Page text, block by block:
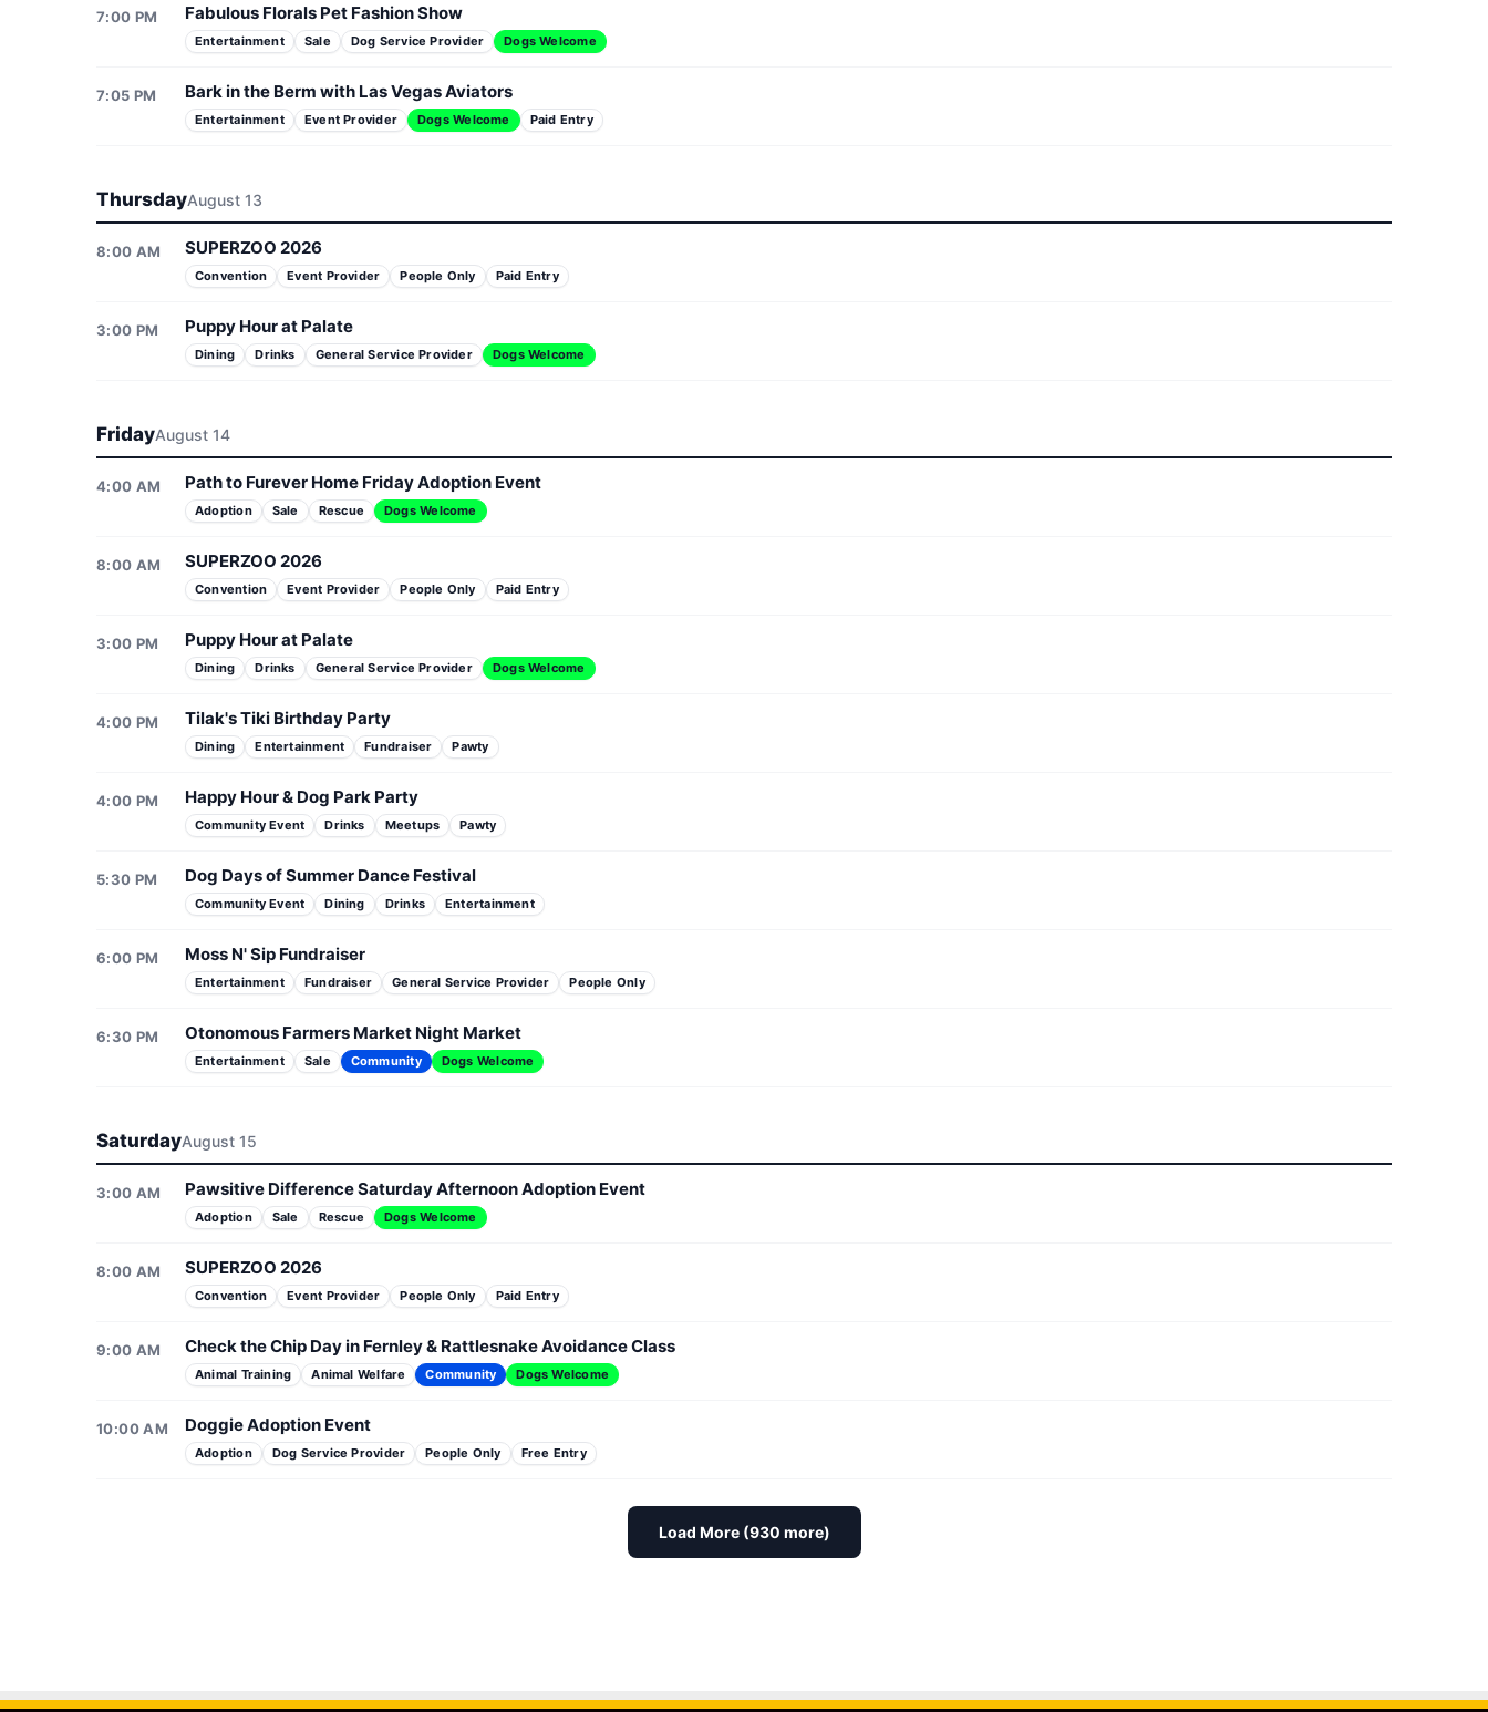
7:00 PM Fabulous Florals Pet Fashion Show
Entertainment Sale Dog Service Provider Dogs Welcome
7:05 PM Bark in the Berm with Las Vegas Aviators
Entertainment Event Provider Dogs Welcome Paid Entry
ThursdayAugust 13
8:00 AM SUPERZOO 2026
Convention Event Provider People Only Paid Entry
3:00 PM Puppy Hour at Palate
Dining Drinks General Service Provider Dogs Welcome
FridayAugust 14
4:00 AM Path to Furever Home Friday Adoption Event
Adoption Sale Rescue Dogs Welcome
8:00 AM SUPERZOO 2026
Convention Event Provider People Only Paid Entry
3:00 PM Puppy Hour at Palate
Dining Drinks General Service Provider Dogs Welcome
4:00 PM Tilak's Tiki Birthday Party
Dining Entertainment Fundraiser Pawty
4:00 PM Happy Hour & Dog Park Party
Community Event Drinks Meetups Pawty
5:30 PM Dog Days of Summer Dance Festival
Community Event Dining Drinks Entertainment
6:00 PM Moss N' Sip Fundraiser
Entertainment Fundraiser General Service Provider People Only
6:30 PM Otonomous Farmers Market Night Market
Entertainment Sale Community Dogs Welcome
SaturdayAugust 15
3:00 AM Pawsitive Difference Saturday Afternoon Adoption Event
Adoption Sale Rescue Dogs Welcome
8:00 AM SUPERZOO 2026
Convention Event Provider People Only Paid Entry
9:00 AM Check the Chip Day in Fernley & Rattlesnake Avoidance Class
Animal Training Animal Welfare Community Dogs Welcome
10:00 AM Doggie Adoption Event
Adoption Dog Service Provider People Only Free Entry
Load More (930 more)